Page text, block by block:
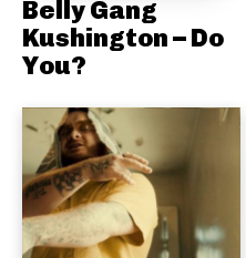
Belly Gang
Kushington – Do
You?